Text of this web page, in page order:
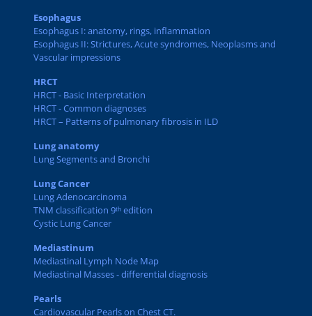
Esophagus
Esophagus I: anatomy, rings, inflammation
Esophagus II: Strictures, Acute syndromes, Neoplasms and
Vascular impressions
HRCT
HRCT - Basic Interpretation
HRCT - Common diagnoses
HRCT – Patterns of pulmonary fibrosis in ILD
Lung anatomy
Lung Segments and Bronchi
Lung Cancer
Lung Adenocarcinoma
TNM classification 9ᵗʰ edition
Cystic Lung Cancer
Mediastinum
Mediastinal Lymph Node Map
Mediastinal Masses - differential diagnosis
Pearls
Cardiovascular Pearls on Chest CT.